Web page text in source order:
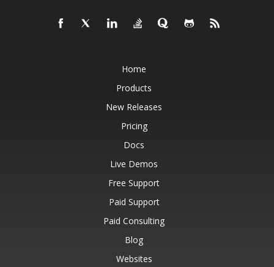
Home
Products
New Releases
Pricing
Docs
Live Demos
Free Support
Paid Support
Paid Consulting
Blog
Websites